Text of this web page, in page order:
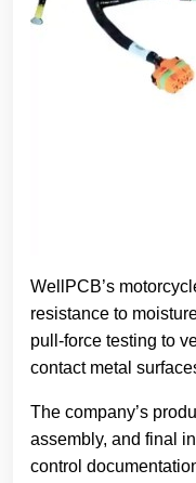
WellPCB’s
resistance to
pull-force testing to
contact metal
The company’s
assembly, and final
control